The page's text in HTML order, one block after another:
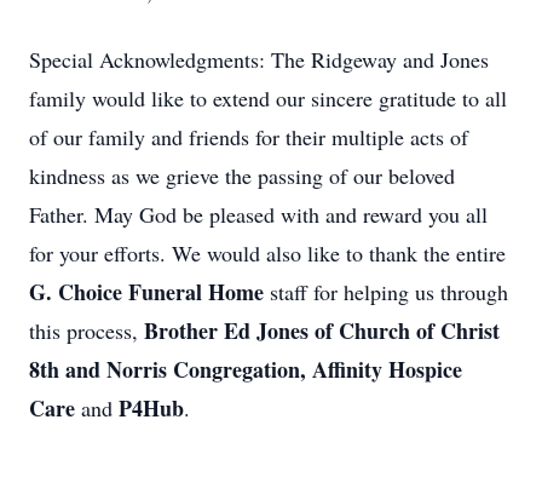
Special Acknowledgments: The Ridgeway and Jones
family would like to extend our sincere gratitude to all
of our family and friends for their multiple acts of
kindness as we grieve the passing of our beloved
Father. May God be pleased with and reward you all
for your efforts. We would also like to thank the entire
G. Choice Funeral Home staff for helping us through
this process, Brother Ed Jones of Church of Christ
8th and Norris Congregation, Affinity Hospice
Care and P4Hub.